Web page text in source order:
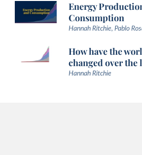
Energy
Consumption
Hannah Ritchie, Pablo
How have the
changed over the
Hannah Ritchie